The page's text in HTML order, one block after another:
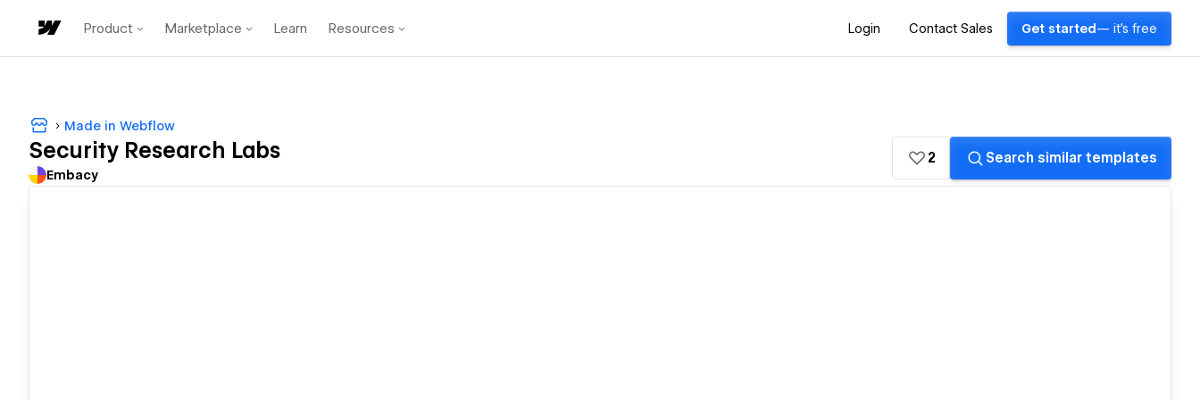
Product Marketplace Learn Resources Login Contact Sales Get started — it's free
Made in Webflow
Security Research Labs
Embacy
2 Search similar templates